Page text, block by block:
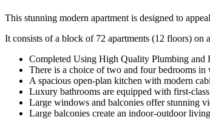
This stunning modern apartment is designed to
It consists of a block of 72 apartments (12 floors) on
Completed Using High Quality Plumbing and
There is a choice of two and four bedrooms in
A spacious open-plan kitchen with modern
Luxury bathrooms are equipped with first-
Large windows and balconies offer stunning
Large balconies create an indoor-outdoor